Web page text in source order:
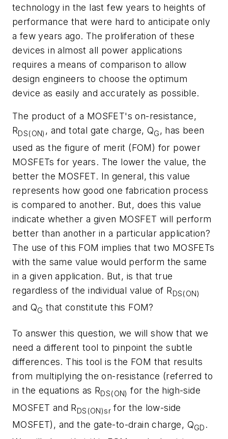
technology in the last few years to heights of
performance that were hard to anticipate only
a few years ago. The proliferation of these
devices in almost all power applications
requires a means of comparison to allow
design engineers to choose the optimum
device as easily and accurately as possible.
The product of a MOSFET's on-resistance,
RDS(ON) , and total gate charge, QG , has been
used as the figure of merit (FOM) for power
MOSFETs for years. The lower the value, the
better the MOSFET. In general, this value
represents how good one fabrication process
is compared to another. But, does this value
indicate whether a given MOSFET will perform
better than another in a particular application?
The use of this FOM implies that two MOSFETs
with the same value would perform the same
in a given application. But, is that true
regardless of the individual value of RDS(ON)
and QG that constitute this FOM?
To answer this question, we will show that we
need a different tool to pinpoint the subtle
differences. This tool is the FOM that results
from multiplying the on-resistance (referred to
in the equations as RDS(ON) for the high-side
MOSFET and RDS(ON)sr for the low-side
MOSFET), and the gate-to-drain charge, QGD .